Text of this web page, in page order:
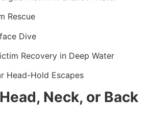
Rescue
Dive
Recovery in Deep Water
Head-Hold Escapes
Neck, or Back